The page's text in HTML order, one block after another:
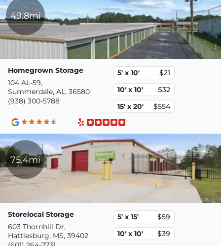
49.8mi
Homegrown Storage
104 AL-59,
Summerdale, AL, 36580
(938) 300-5788
5' x 10'
$21
10' x 10'
$32
15' x 20'
$554
75.4mi
Storelocal Storage
603 Thornhill Dr,
Hattiesburg, MS, 39402
5' x 15'
$59
10' x 10'
$39